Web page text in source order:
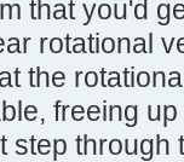
that you'd
rotational
the
freeing
step through